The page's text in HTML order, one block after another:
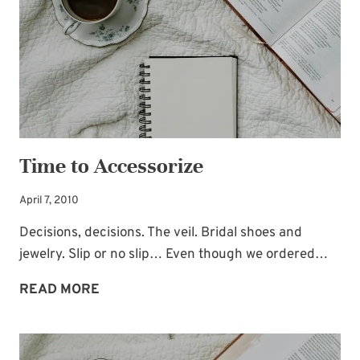
Time to Accessorize
April 7, 2010
Decisions, decisions. The veil. Bridal shoes and
jewelry. Slip or no slip… Even though we ordered…
READ MORE
ACCESSORIZE